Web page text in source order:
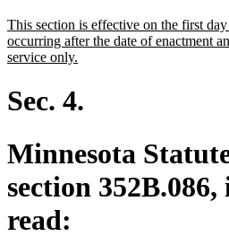
begin
end
new
text
begin
This section is effective on the first
occurring after the date of enactment
service only.
Sec. 4.
Minnesota
section
read: